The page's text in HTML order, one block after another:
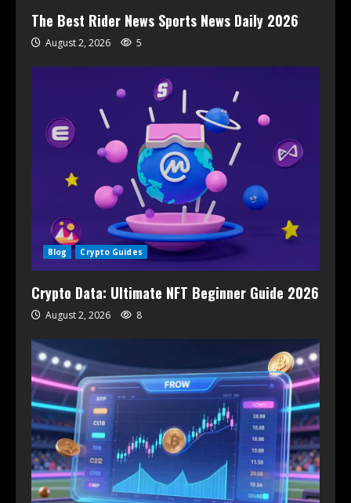
The Best Rider News Sports News Daily 2026
August 2, 2026 5
Blog Crypto Guides
Crypto Data: Ultimate NFT Beginner Guide 2026
August 2, 2026 8